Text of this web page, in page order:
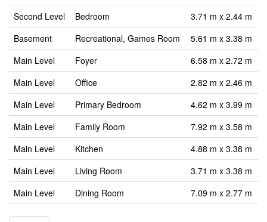
Second Level
Bedroom
3.71 m x 2.44 m
Basement
Recreational, Games Room
5.61 m x 3.38 m
Main Level
Foyer
6.58 m x 2.72 m
Main Level
Office
2.82 m x 2.46 m
Main Level
Primary Bedroom
4.62 m x 3.99 m
Main Level
Family Room
7.92 m x 3.58 m
Main Level
Kitchen
4.88 m x 3.38 m
Main Level
Living Room
3.71 m x 3.38 m
Main Level
Dining Room 7.09 m x 2.77 m